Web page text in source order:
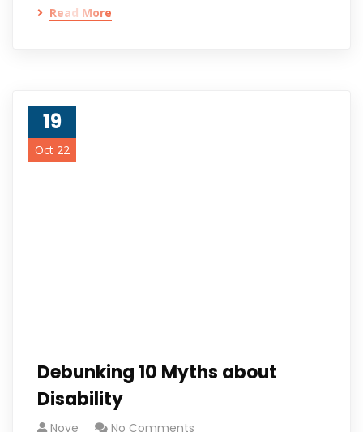
Read More
19
Oct 22
Debunking 10 Myths about
Disability
Noye No Comments